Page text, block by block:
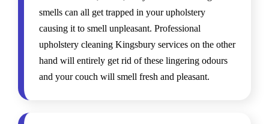
smells can all get trapped in your upholstery
causing it to smell unpleasant. Professional
upholstery cleaning Kingsbury services on the other
hand will entirely get rid of these lingering odours
and your couch will smell fresh and pleasant.